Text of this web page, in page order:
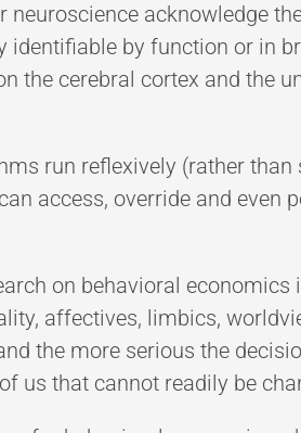
acknowledge
by function or in
the cerebral cortex and the
run reflexively (rather
access, override and even
on behavioral economics
affectives, limbics,
the more serious the
us that cannot readily be